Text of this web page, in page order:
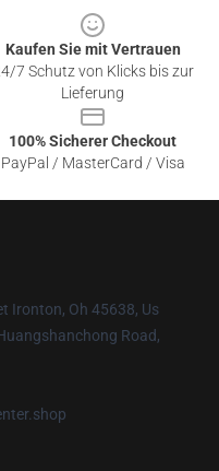
Kaufen Sie mit Vertrauen
7 Schutz von Klicks bis zur
Lieferung
100% Sicherer Checkout
PayPal / MasterCard / Visa
Ironton, Oh 45638, Us
Road,